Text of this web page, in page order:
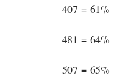
407 = 61%
481 = 64%
507 = 65%